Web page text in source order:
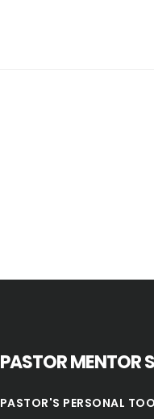
PASTOR MENTOR
PASTOR'S PERSONAL